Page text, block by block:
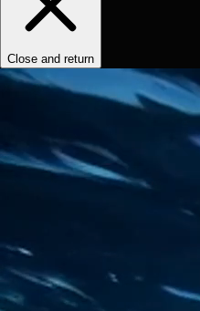
Close and return